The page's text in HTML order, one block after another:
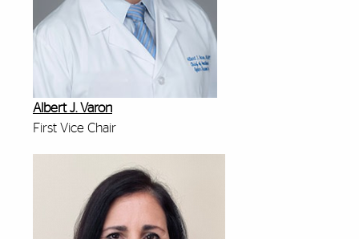
Albert J. Varon
First Vice Chair